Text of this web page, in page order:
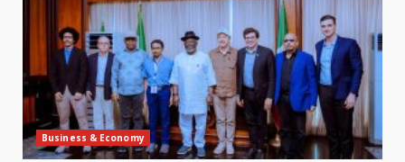
Business & Economy